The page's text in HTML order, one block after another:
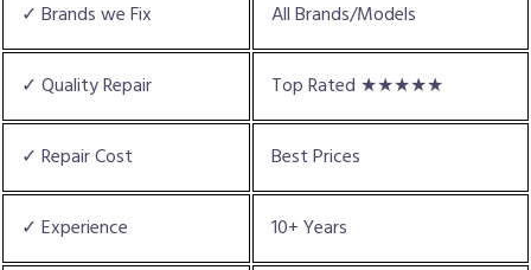
✓ Brands we Fix All Brands/Models
✓ Quality Repair Top Rated ★★★★★
✓ Repair Cost Best Prices
✓ Experience 10+ Years